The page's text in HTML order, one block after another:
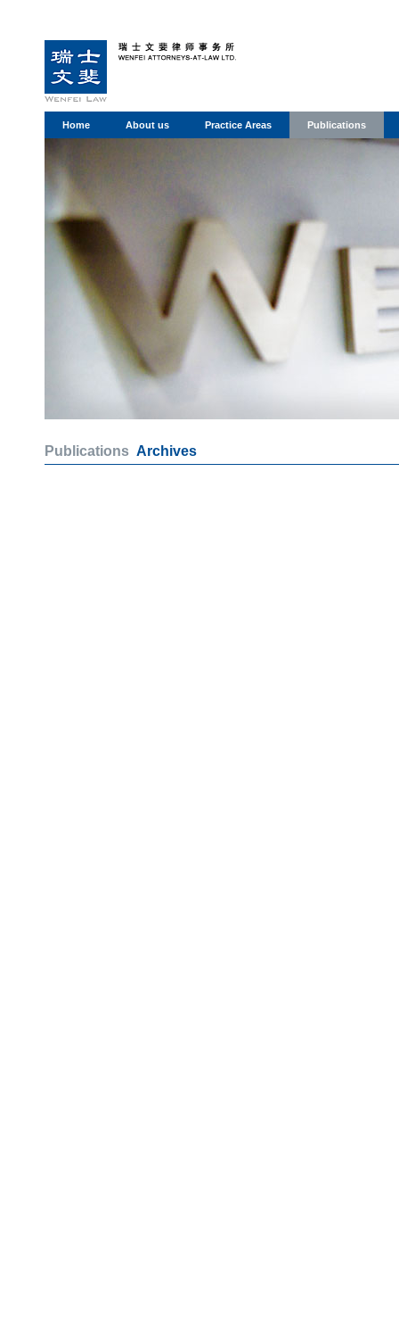
Home About us Practice Areas Publications
Publications Archives